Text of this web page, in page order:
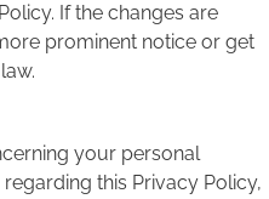
If the changes are
prominent notice or get
your personal
this Privacy Policy,